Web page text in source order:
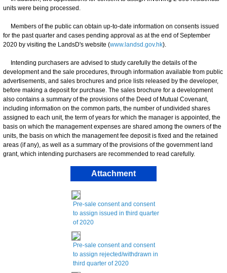
units were being processed.
Members of the public can obtain up-to-date information on consents issued
for the past quarter and cases pending approval as at the end of September
2020 by visiting the LandsD's website (www.landsd.gov.hk).
Intending purchasers are advised to study carefully the details of the
development and the sale procedures, through information available from public
advertisements, and sales brochures and price lists released by the developer,
before making a deposit for purchase. The sales brochure for a development
also contains a summary of the provisions of the Deed of Mutual Covenant,
including information on the common parts, the number of undivided shares
assigned to each unit, the term of years for which the manager is appointed, the
basis on which the management expenses are shared among the owners of the
units, the basis on which the management fee deposit is fixed and the retained
areas (if any), as well as a summary of the provisions of the government land
grant, which intending purchasers are recommended to read carefully.
Attachment
Pre-sale consent and consent
to assign issued in third quarter
of 2020
Pre-sale consent and consent
to assign rejected/withdrawn in
third quarter of 2020